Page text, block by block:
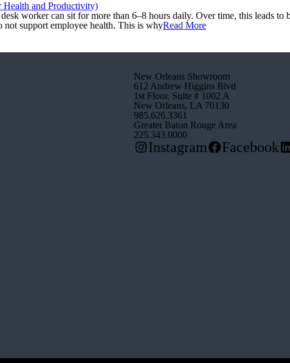
and Productivity)
worker can sit for more than 6–8 hours daily. Over time, this leads to
support employee health. This is whyRead More
New Orleans Showroom
612 Andrew Higgins Blvd
1st Floor. Suite # 1002 A
New Orleans, LA 70130
985.626.3361
Greater Baton Rouge Area
225.343.0000
Instagram Facebook